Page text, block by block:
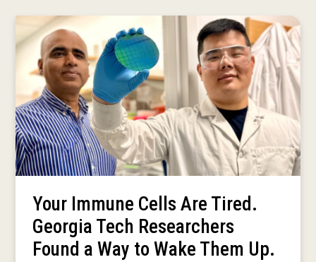
Your Immune Cells Are Tired.
Georgia Tech Researchers
Found a Way to Wake Them Up.